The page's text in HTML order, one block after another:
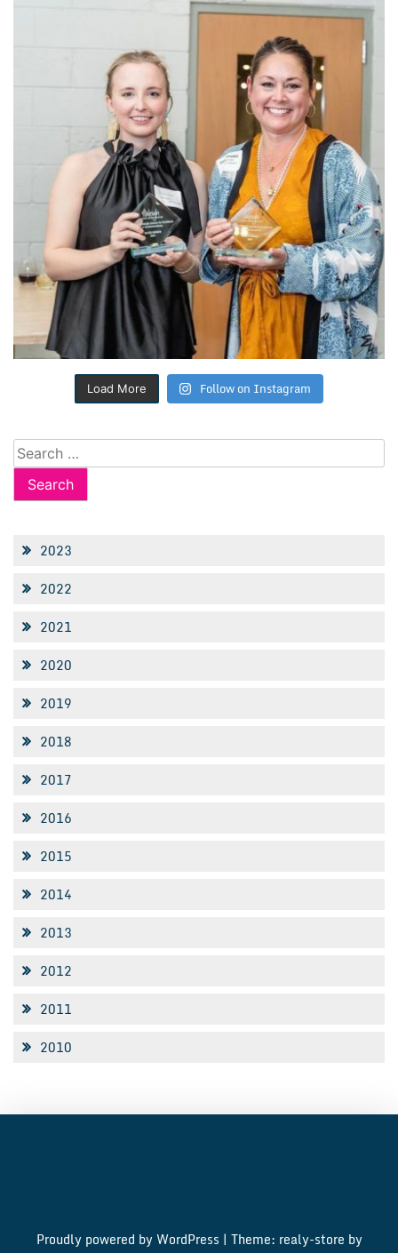
Load More Follow on Instagram
Search
for:
2023
2022
2021
2020
2019
2018
2017
2016
2015
2014
2013
2012
2011
2010
Proudly powered by WordPress | Theme: realy-store by